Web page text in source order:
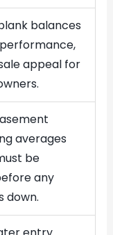
balances
appeal for
averages
be
any
down.